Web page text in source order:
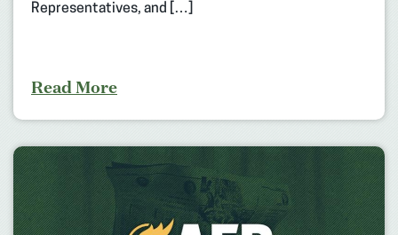
Representatives, and […]
Read More